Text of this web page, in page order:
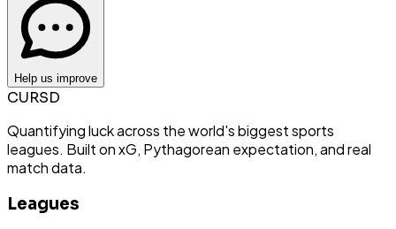
Help us improve
CURSD
Quantifying luck across the world's biggest sports
leagues. Built on xG, Pythagorean expectation, and real
match data.
Leagues